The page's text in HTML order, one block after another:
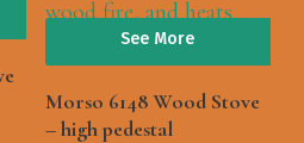
See More
Morso 6148 Wood Stove
– high pedestal